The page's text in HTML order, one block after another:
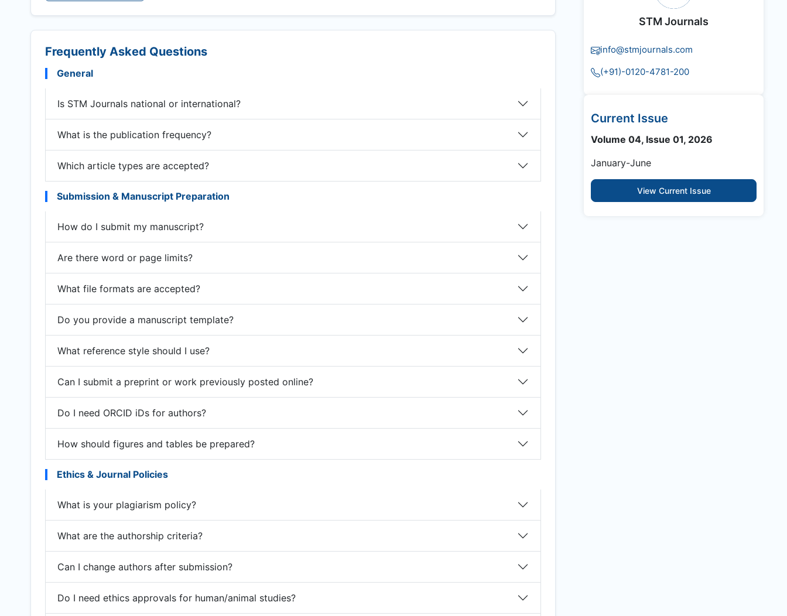
Frequently Asked Questions
General
Is STM Journals national or international?
What is the publication frequency?
Which article types are accepted?
Submission & Manuscript Preparation
How do I submit my manuscript?
Are there word or page limits?
What file formats are accepted?
Do you provide a manuscript template?
What reference style should I use?
Can I submit a preprint or work previously posted online?
Do I need ORCID iDs for authors?
How should figures and tables be prepared?
Ethics & Journal Policies
What is your plagiarism policy?
What are the authorship criteria?
Can I change authors after submission?
Do I need ethics approvals for human/animal studies?
STM Journals
info@stmjournals.com
(+91)-0120-4781-200
Current Issue
Volume 04, Issue 01, 2026
January-June
View Current Issue